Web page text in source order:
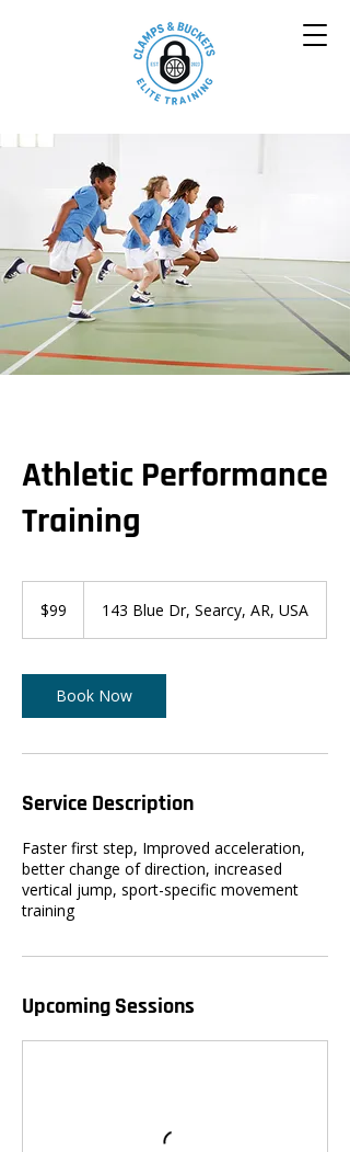
Athletic Performance
Training
dollars
$99 143 Blue Dr, Searcy, AR, USA
Book Now
Service Description
Faster first step, Improved acceleration,
better change of direction, increased
vertical jump, sport-specific movement
training
Upcoming Sessions